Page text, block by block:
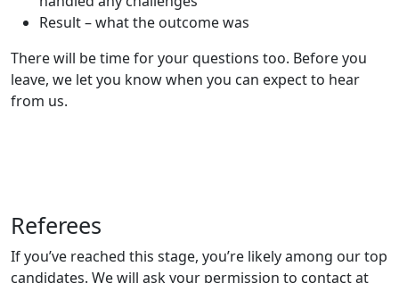
Result – what the outcome was
There will be time for your questions too. Before you
leave, we let you know when you can expect to hear
from us.
Referees
If you’ve reached this stage, you’re likely among our top
candidates. We will ask your permission to contact at